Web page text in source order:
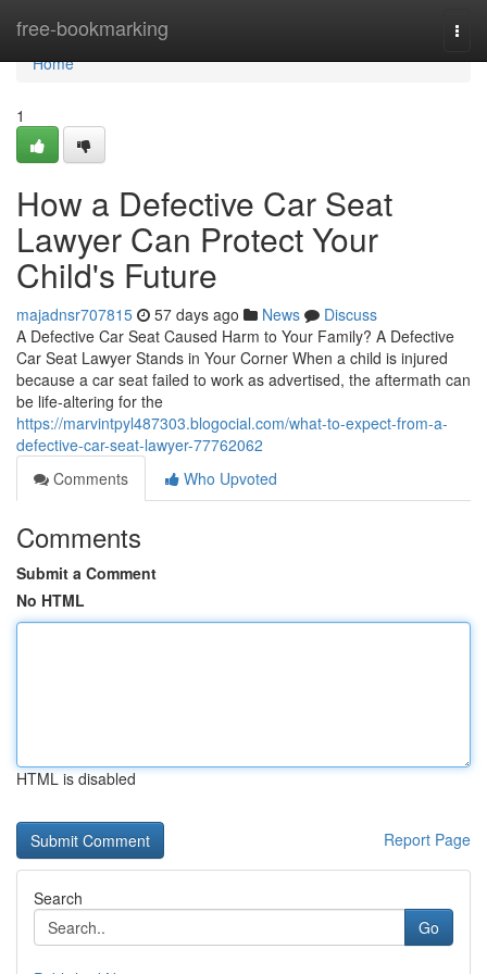
free-bookmarking
Home
Home
1
How a Defective Car Seat
Lawyer Can Protect Your
Child's Future
majadnsr707815 57 days ago News
Discuss
A Defective Car Seat Caused Harm to Your Family? A Defective
Car Seat Lawyer Stands in Your Corner When a child is injured
because a car seat failed to work as advertised, the aftermath can
be life-altering for the
https://marvintpyl487303.blogocial.com/what-to-expect-from-a-
defective-car-seat-lawyer-77762062
Comments
Who Upvoted
Comments
Submit a Comment
No HTML
HTML is disabled
Report Page
Search
Go